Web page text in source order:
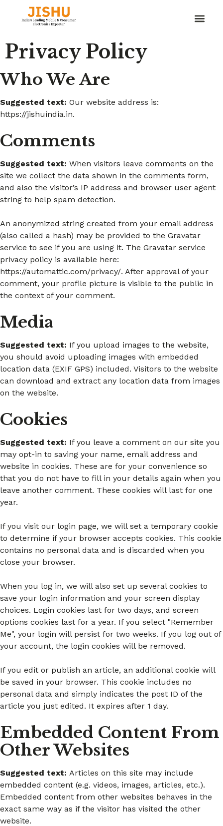
Privacy Policy
Who We Are
Suggested text: Our website address is:
https://jishuindia.in.
Comments
Suggested text: When visitors leave comments on the
site we collect the data shown in the comments form,
and also the visitor’s IP address and browser user agent
string to help spam detection.
An anonymized string created from your email address
(also called a hash) may be provided to the Gravatar
service to see if you are using it. The Gravatar service
privacy policy is available here:
https://automattic.com/privacy/. After approval of your
comment, your profile picture is visible to the public in
the context of your comment.
Media
Suggested text: If you upload images to the website,
you should avoid uploading images with embedded
location data (EXIF GPS) included. Visitors to the website
can download and extract any location data from images
on the website.
Cookies
Suggested text: If you leave a comment on our site you
may opt-in to saving your name, email address and
website in cookies. These are for your convenience so
that you do not have to fill in your details again when you
leave another comment. These cookies will last for one
year.
If you visit our login page, we will set a temporary cookie
to determine if your browser accepts cookies. This cookie
contains no personal data and is discarded when you
close your browser.
When you log in, we will also set up several cookies to
save your login information and your screen display
choices. Login cookies last for two days, and screen
options cookies last for a year. If you select "Remember
Me", your login will persist for two weeks. If you log out of
your account, the login cookies will be removed.
If you edit or publish an article, an additional cookie will
be saved in your browser. This cookie includes no
personal data and simply indicates the post ID of the
article you just edited. It expires after 1 day.
Embedded Content From
Other Websites
Suggested text: Articles on this site may include
embedded content (e.g. videos, images, articles, etc.).
Embedded content from other websites behaves in the
exact same way as if the visitor has visited the other
website.